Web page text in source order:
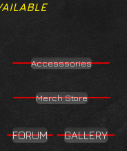
Accesssories
Merch Store
FORUM GALLERY